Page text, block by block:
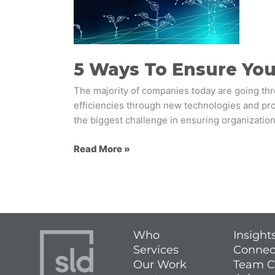
5 Ways To Ensure
The majority of companies today are going
efficiencies through new technologies and
the biggest challenge in ensuring
Employees
Embrace
Read More »
Who
Services
Our Work
Team